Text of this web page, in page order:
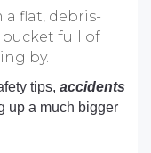
a flat, debris-
full of
by.
tips, accidents
up a much bigger